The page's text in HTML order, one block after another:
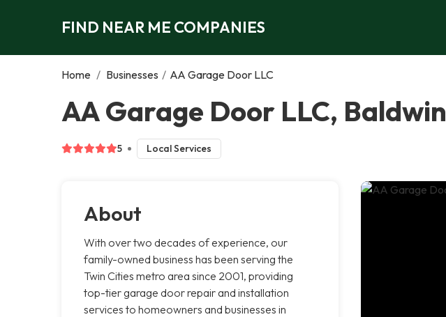
FIND NEAR ME COMPANIES
Home / Businesses / AA Garage Door LLC
AA Garage Door LLC, Baldwin
5 Local Services
About
With over two decades of experience, our
family-owned business has been serving the
Twin Cities metro area since 2001, providing
top-tier garage door repair and installation
services to homeowners and businesses in